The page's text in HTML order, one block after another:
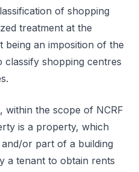
of shopping
treatment at the
being an imposition of the
classify shopping centres
within the scope of NCRF
is a property, which
or part of a building
a tenant to obtain rents